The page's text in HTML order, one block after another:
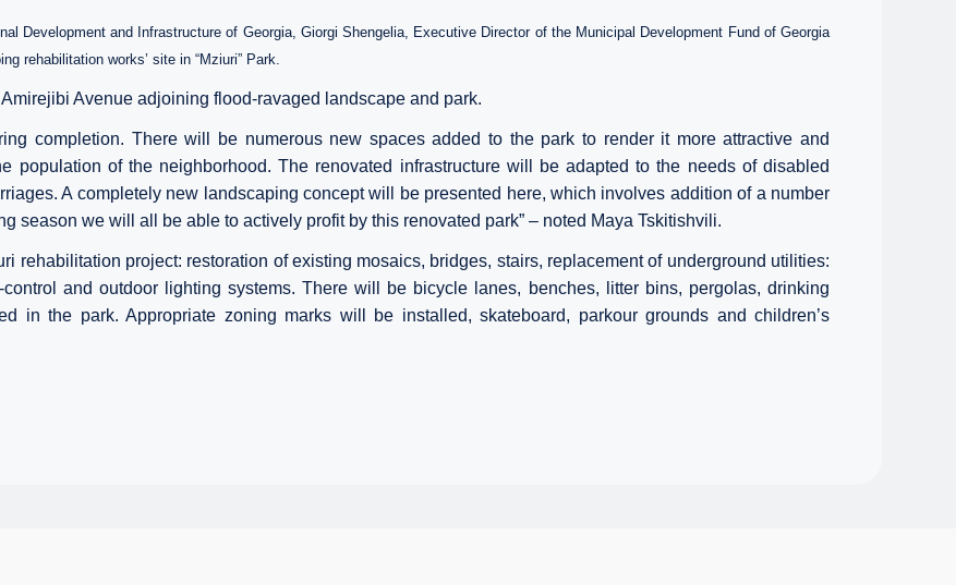
Development and Infrastructure of Georgia, Giorgi Shengelia, Executive Director of the Municipal Development Fund of Georgia
rehabilitation works’ site in “Mziuri” Park.
Avenue adjoining flood-ravaged landscape and park.
completion. There will be numerous new spaces added to the park to render it more attractive and
population of the neighborhood. The renovated infrastructure will be adapted to the needs of disabled
A completely new landscaping concept will be presented here, which involves addition of a number
season we will all be able to actively profit by this renovated park” – noted Maya Tskitishvili.
rehabilitation project: restoration of existing mosaics, bridges, stairs, replacement of underground utilities:
and outdoor lighting systems. There will be bicycle lanes, benches, litter bins, pergolas, drinking
in the park. Appropriate zoning marks will be installed, skateboard, parkour grounds and children’s